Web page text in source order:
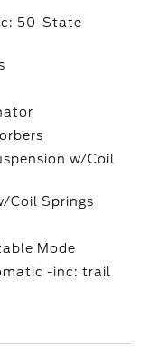
50-State
w/Coil
Coil Springs
Mode
-inc: trail